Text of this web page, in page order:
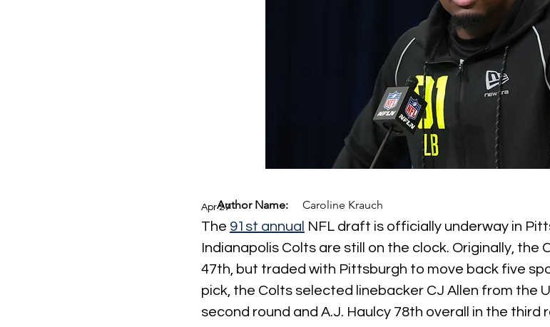
Apr 27
The 91st annual NFL draft is officially underway in
Indianapolis Colts are still on the clock. Originally,
47th, but traded with Pittsburgh to move back five
pick, the Colts selected linebacker CJ Allen from the
second round and A.J. Haulcy 78th overall in the third
Author Name: Caroline Krauch